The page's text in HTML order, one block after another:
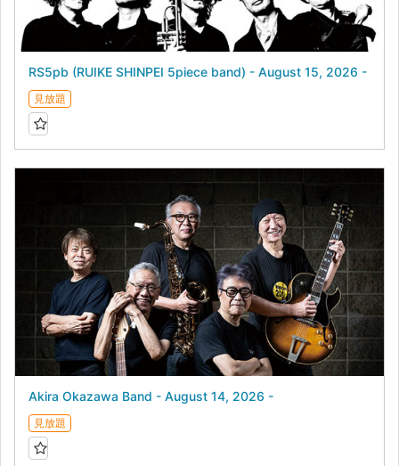
RS5pb (RUIKE SHINPEI 5piece band) - August 15, 2026 -
見放題
Akira Okazawa Band - August 14, 2026 -
見放題